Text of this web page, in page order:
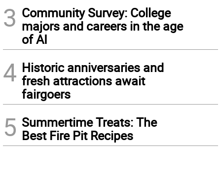
3 Community Survey: College
majors and careers in the age
of AI
4 Historic anniversaries and
fresh attractions await
fairgoers
5 Summertime Treats: The
Best Fire Pit Recipes